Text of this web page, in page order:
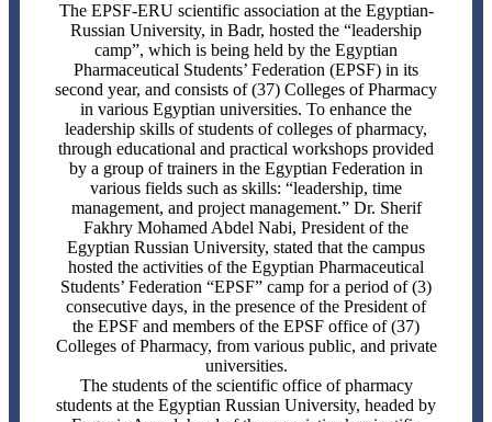
The EPSF-ERU scientific association at the Egyptian-
Russian University, in Badr, hosted the “leadership
camp”, which is being held by the Egyptian
Pharmaceutical Students’ Federation (EPSF) in its
second year, and consists of (37) Colleges of Pharmacy
in various Egyptian universities. To enhance the
leadership skills of students of colleges of pharmacy,
through educational and practical workshops provided
by a group of trainers in the Egyptian Federation in
various fields such as skills: “leadership, time
management, and project management.” Dr. Sherif
Fakhry Mohamed Abdel Nabi, President of the
Egyptian Russian University, stated that the campus
hosted the activities of the Egyptian Pharmaceutical
Students’ Federation “EPSF” camp for a period of (3)
consecutive days, in the presence of the President of
the EPSF and members of the EPSF office of (37)
Colleges of Pharmacy, from various public, and private
universities.
The students of the scientific office of pharmacy
students at the Egyptian Russian University, headed by